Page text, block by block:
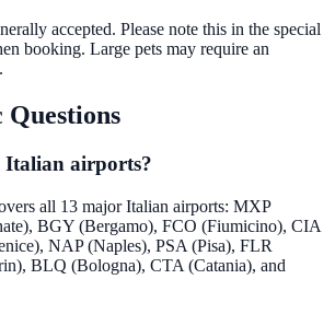
accepted. Please note this in the special
booking. Large pets may require an
Italian airports?
all 13 major Italian airports: MXP
BGY (Bergamo), FCO (Fiumicino), CIA
NAP (Naples), PSA (Pisa), FLR
BLQ (Bologna), CTA (Catania), and